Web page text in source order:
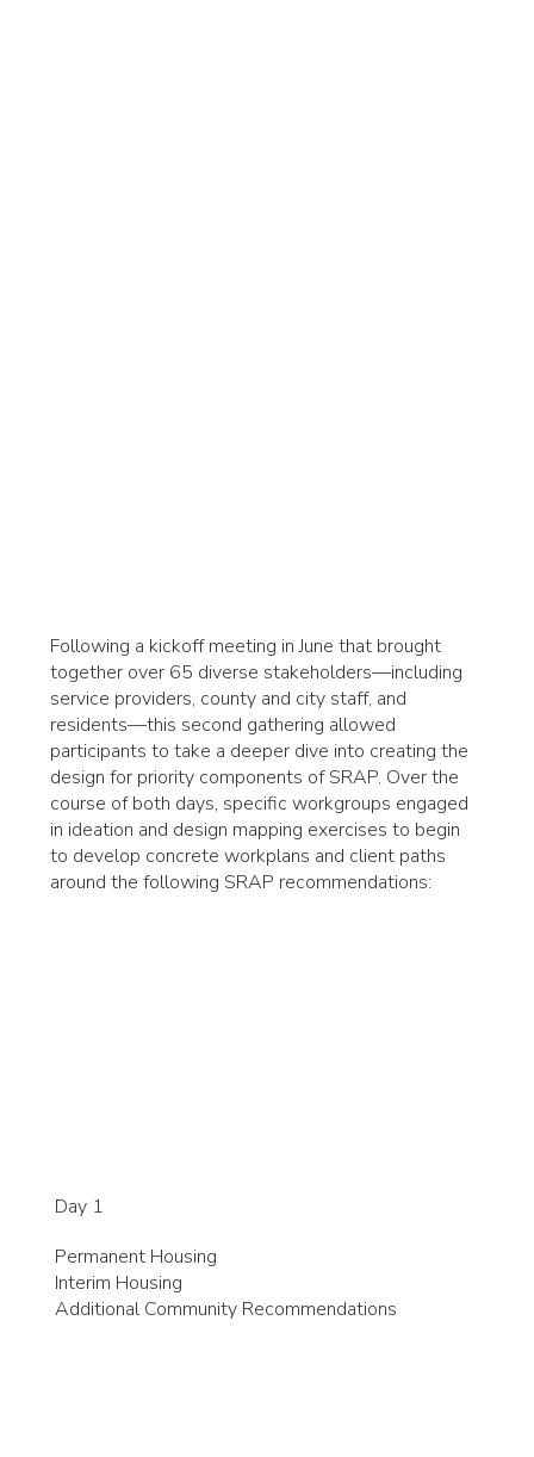
Following a kickoff meeting in June that brought
together over 65 diverse stakeholders—including
service providers, county and city staff, and
residents—this second gathering allowed
participants to take a deeper dive into creating the
design for priority components of SRAP. Over the
course of both days, specific workgroups engaged
in ideation and design mapping exercises to begin
to develop concrete workplans and client paths
around the following SRAP recommendations:
Day 1
Permanent Housing
Interim Housing
Additional Community Recommendations